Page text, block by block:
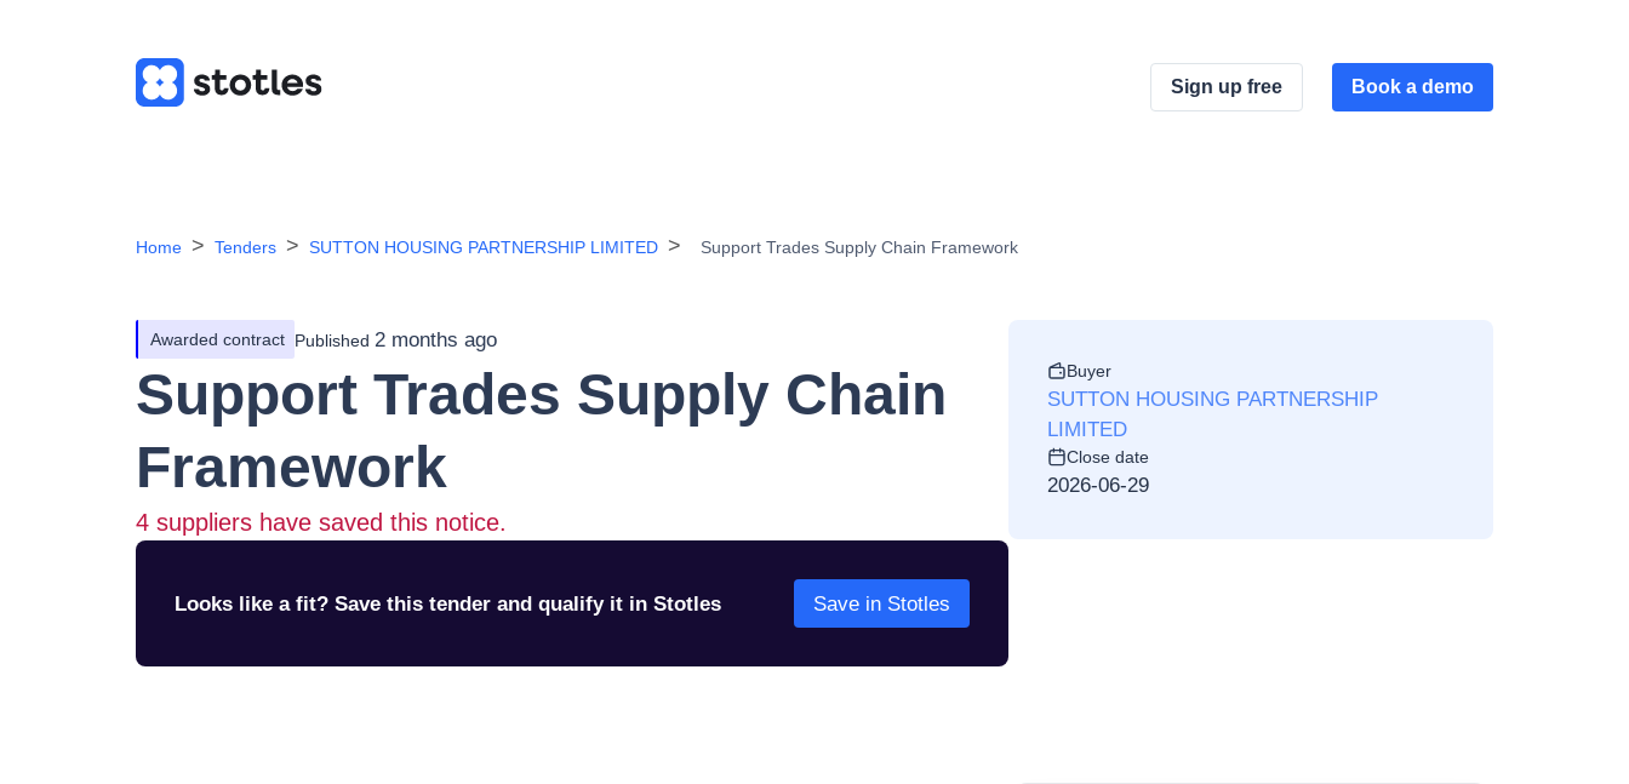
Sign up free Book a demo
Home Tenders SUTTON HOUSING PARTNERSHIP LIMITED Support Trades Supply Chain Framework
Awarded contract Published 2 months ago
Support Trades Supply Chain
Framework
4 suppliers have saved this notice.
Looks like a fit? Save this tender and qualify it in Stotles Save in Stotles
Buyer
SUTTON HOUSING PARTNERSHIP
LIMITED
Close date
2026-06-29